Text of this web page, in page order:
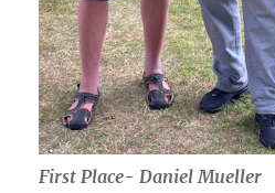
First Place- Daniel Mueller